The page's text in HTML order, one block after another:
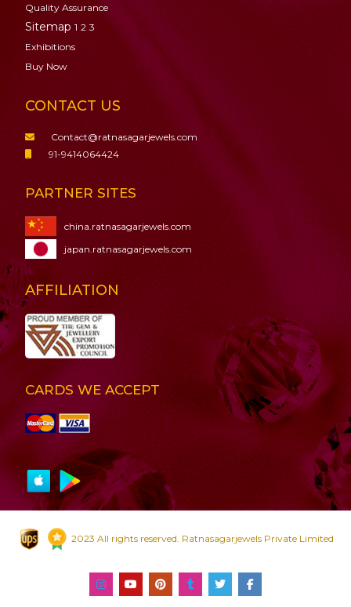
Quality Assurance
Sitemap 1 2 3
Exhibitions
Buy Now
CONTACT US
Contact@ratnasagarjewels.com
91-9414064424
PARTNER SITES
china.ratnasagarjewels.com
japan.ratnasagarjewels.com
AFFILIATION
CARDS WE ACCEPT
2023 All rights reserved. Ratnasagarjewels Private Limited